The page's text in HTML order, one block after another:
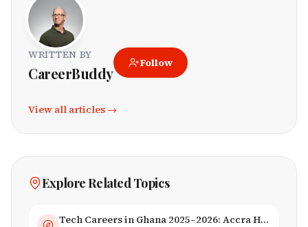
WRITTEN BY
CareerBuddy
Follow
View all articles →
Explore Related Topics
Tech Careers in Ghana 2025–2026: Accra Hub, Jobs & Opportunities